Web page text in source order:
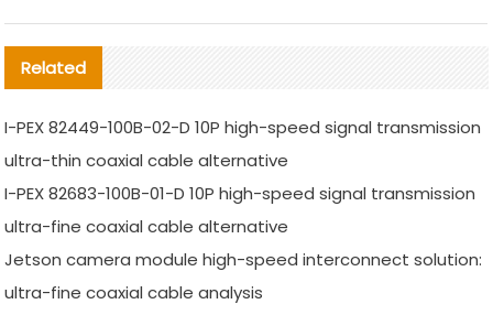
Related
I-PEX 82449-100B-02-D 10P high-speed signal transmission
ultra-thin coaxial cable alternative
I-PEX 82683-100B-01-D 10P high-speed signal transmission
ultra-fine coaxial cable alternative
Jetson camera module high-speed interconnect solution:
ultra-fine coaxial cable analysis